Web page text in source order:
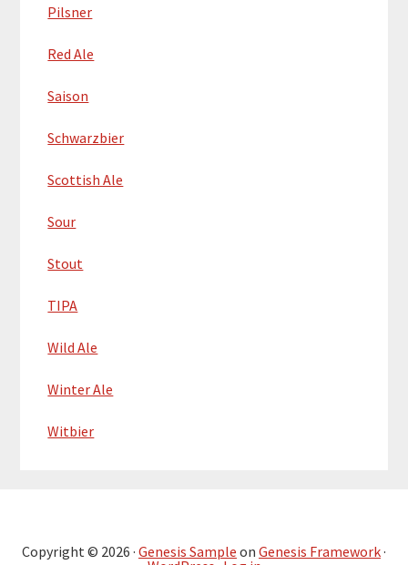
Pilsner
Red Ale
Saison
Schwarzbier
Scottish Ale
Sour
Stout
TIPA
Wild Ale
Winter Ale
Witbier
Copyright © 2026 · Genesis Sample on Genesis Framework·